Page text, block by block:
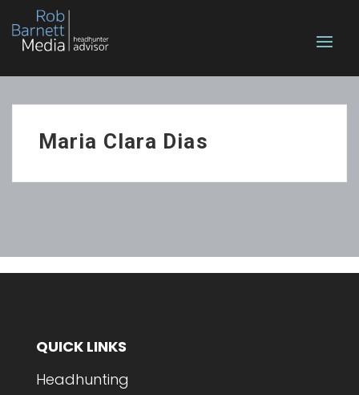
Maria Clara Dias
QUICK LINKS
Headhunting